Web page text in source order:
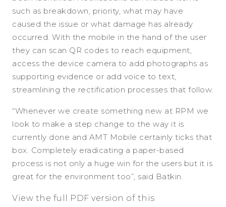
such as breakdown, priority, what may have
caused the issue or what damage has already
occurred. With the mobile in the hand of the user
they can scan QR codes to reach equipment,
access the device camera to add photographs as
supporting evidence or add voice to text,
streamlining the rectification processes that follow.
“Whenever we create something new at RPM we
look to make a step change to the way it is
currently done and AMT Mobile certainly ticks that
box. Completely eradicating a paper-based
process is not only a huge win for the users but it is
great for the environment too”, said Batkin.
View the full PDF version of this